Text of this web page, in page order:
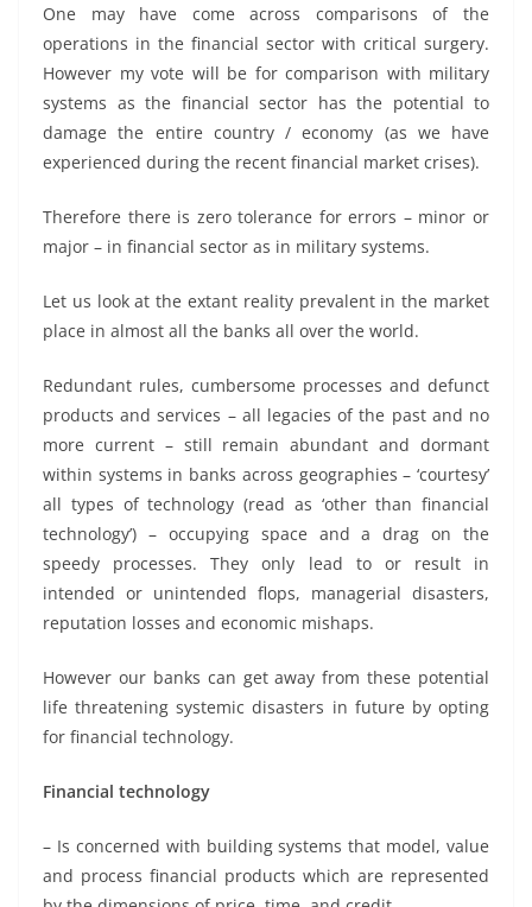
One may have come across comparisons of the
operations in the financial sector with critical surgery.
However my vote will be for comparison with military
systems as the financial sector has the potential to
damage the entire country / economy (as we have
experienced during the recent financial market crises).
Therefore there is zero tolerance for errors – minor or
major – in financial sector as in military systems.
Let us look at the extant reality prevalent in the market
place in almost all the banks all over the world.
Redundant rules, cumbersome processes and defunct
products and services – all legacies of the past and no
more current – still remain abundant and dormant
within systems in banks across geographies – ‘courtesy’
all types of technology (read as ‘other than financial
technology’) – occupying space and a drag on the
speedy processes. They only lead to or result in
intended or unintended flops, managerial disasters,
reputation losses and economic mishaps.
However our banks can get away from these potential
life threatening systemic disasters in future by opting
for financial technology.
Financial technology
– Is concerned with building systems that model, value
and process financial products which are represented